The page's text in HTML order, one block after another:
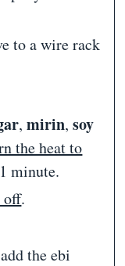
to a wire rack
,mirin,soy
the heat to
minute.
off.
the ebi